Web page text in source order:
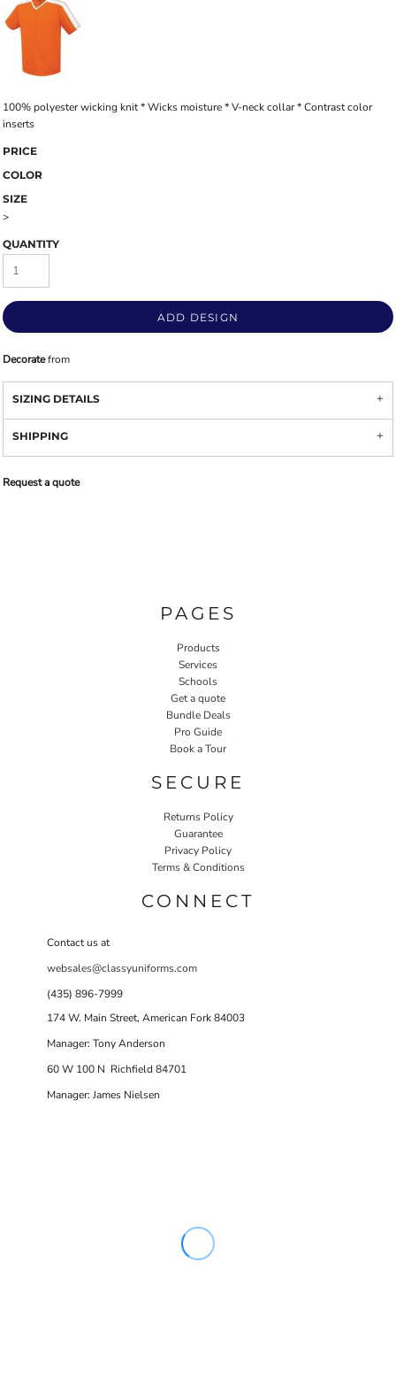
100% polyester wicking knit * Wicks moisture * V-neck collar * Contrast color
inserts
PRICE
COLOR
SIZE
>
QUANTITY
ADD DESIGN
Decoratefrom
SIZING DETAILS
SHIPPING
Request a quote
PAGES
Products
Services
Schools
Get a quote
Bundle Deals
Pro Guide
Book a Tour
SECURE
Returns Policy
Guarantee
Privacy Policy
Terms & Conditions
CONNECT
Contact us at
websales@classyuniforms.com
(435) 896-7999
174 W. Main Street, American Fork 84003
Manager: Tony Anderson
60 W 100 N Richfield 84701
Manager: James Nielsen